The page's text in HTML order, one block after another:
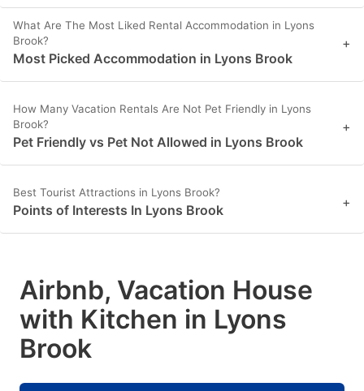
What Are The Most Liked Rental Accommodation in Lyons
Brook?
Most Picked Accommodation in Lyons Brook
+
How Many Vacation Rentals Are Not Pet Friendly in Lyons
Brook?
Pet Friendly vs Pet Not Allowed in Lyons Brook
+
Best Tourist Attractions in Lyons Brook?
Points of Interests In Lyons Brook +
Airbnb, Vacation House
with Kitchen in Lyons
Brook